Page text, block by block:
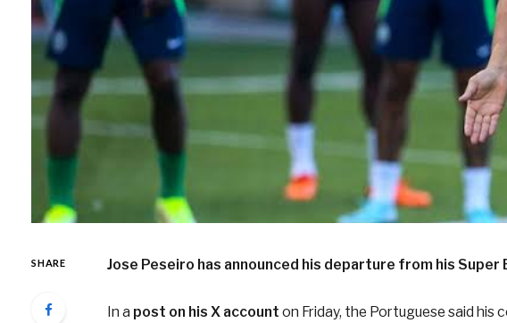
SHARE Jose Peseiro has announced his departure from his Super
In a post on his X account on Friday, the Portuguese said